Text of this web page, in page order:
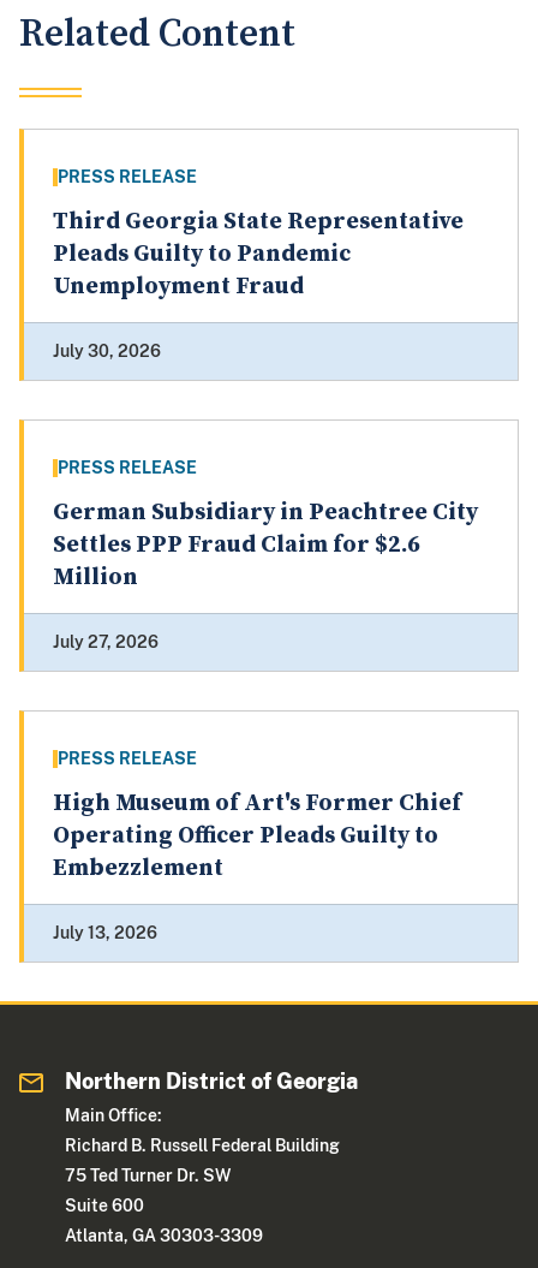
Related Content
PRESS RELEASE
Third Georgia State Representative
Pleads Guilty to Pandemic
Unemployment Fraud
July 30, 2026
PRESS RELEASE
German Subsidiary in Peachtree City
Settles PPP Fraud Claim for $2.6
Million
July 27, 2026
PRESS RELEASE
High Museum of Art's Former Chief
Operating Officer Pleads Guilty to
Embezzlement
July 13, 2026
Northern District of Georgia
Main Office:
Richard B. Russell Federal Building
75 Ted Turner Dr. SW
Suite 600
Atlanta, GA 30303-3309